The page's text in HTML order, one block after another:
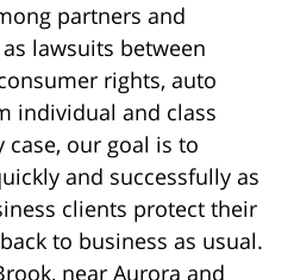
partners and
lawsuits between
rights, auto
individual and class
case, our goal is to
and successfully as
clients protect their
to business as usual.
near Aurora and